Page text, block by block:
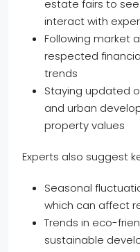
estate fairs to
interact with
Following market
respected
trends
Staying updated
and urban
property values
Experts also suggest
Seasonal
which can affect
Trends in eco-
sustainable